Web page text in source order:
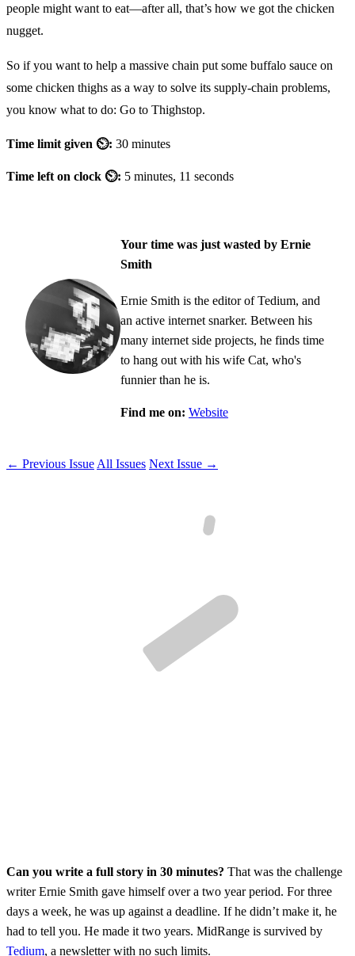
people might want to eat—after all, that’s how we got the chicken
nugget.
So if you want to help a massive chain put some buffalo sauce on
some chicken thighs as a way to solve its supply-chain problems,
you know what to do: Go to Thighstop.
Time limit given ⏲: 30 minutes
Time left on clock ⏲: 5 minutes, 11 seconds
Your time was just wasted by Ernie
Smith
Ernie Smith is the editor of Tedium, and
an active internet snarker. Between his
many internet side projects, he finds time
to hang out with his wife Cat, who's
funnier than he is.
Find me on: Website
← Previous Issue All Issues Next Issue →
Can you write a full story in 30 minutes? That was the challenge
writer Ernie Smith gave himself over a two year period. For three
days a week, he was up against a deadline. If he didn’t make it, he
had to tell you. He made it two years. MidRange is survived by
Tedium, a newsletter with no such limits.